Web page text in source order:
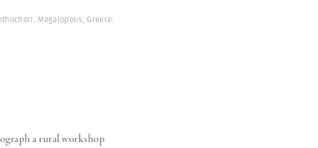
Megalopolis, Greece.
a rural workshop